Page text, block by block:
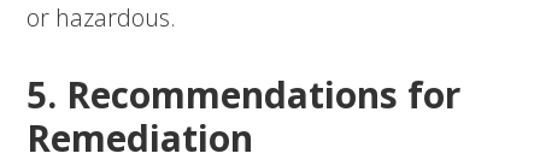
or hazardous.
5. Recommendations for
Remediation